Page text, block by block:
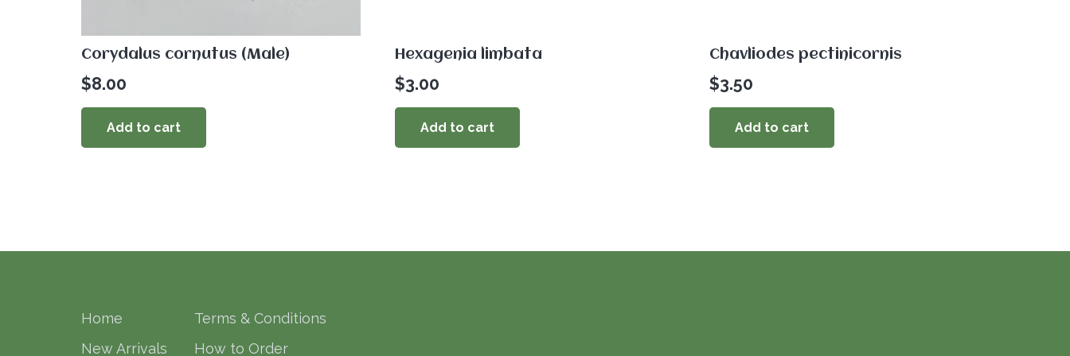
Corydalus cornutus (Male)
$8.00
Add to cart
Hexagenia limbata
$3.00
Add to cart
Chavliodes pectinicornis
$3.50
Add to cart
Home
New Arrivals
Terms & Conditions
How to Order